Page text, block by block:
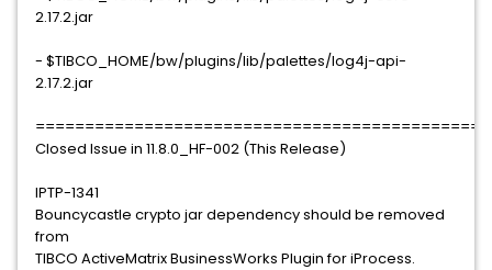
2.17.2.jar
- $TIBCO_HOME/bw/plugins/lib/palettes/log4j-api-
2.17.2.jar
Closed Issue in 11.8.0_HF-002 (This Release)
IPTP-1341
Bouncycastle crypto jar dependency should be removed
from
TIBCO ActiveMatrix BusinessWorks Plugin for iProcess.